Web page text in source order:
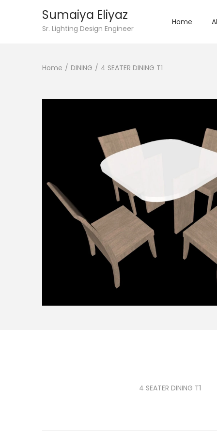
Sumaiya Eliyaz
Sr. Lighting Design Engineer
Home
Home / DINING / 4 SEATER DINING T1
4 SEATER DINING T1